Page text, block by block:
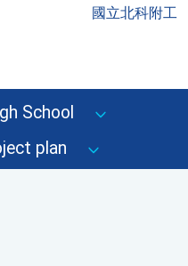
國立北科附工
School
plan